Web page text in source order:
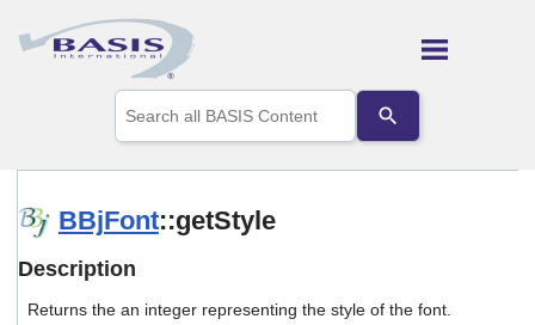
Skip To Main Content
the
up
to
Press
BBjFont::getStyle
Description
Returns the an integer representing the style of the font.